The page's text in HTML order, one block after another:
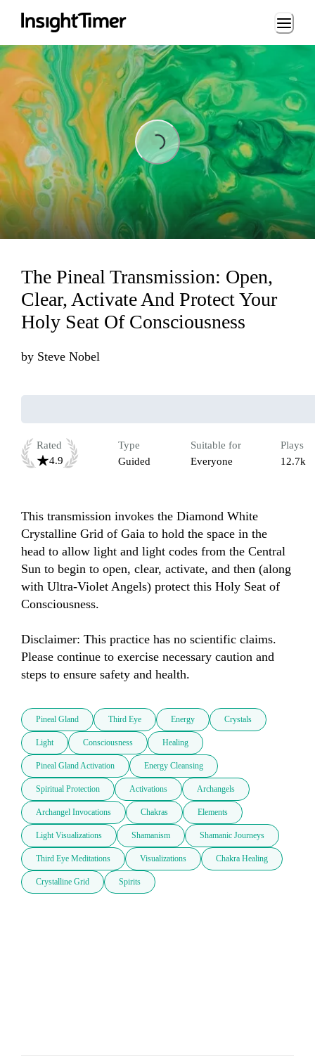
Loading...
Loading...
The Pineal Transmission: Open,
Clear, Activate And Protect Your
Holy Seat Of Consciousness
by Steve Nobel
Rated
4.9
Type
Guided
Suitable for
Everyone
Plays
12.7k
This transmission invokes the Diamond White
Crystalline Grid of Gaia to hold the space in the
head to allow light and light codes from the Central
Sun to begin to open, clear, activate, and then (along
with Ultra-Violet Angels) protect this Holy Seat of
Consciousness.
Disclaimer: This practice has no scientific claims.
Please continue to exercise necessary caution and
steps to ensure safety and health.
Pineal Gland Third Eye Energy Crystals
Light Consciousness Healing
Pineal Gland Activation Energy Cleansing
Spiritual Protection Activations Archangels
Archangel Invocations Chakras Elements
Light Visualizations Shamanism Shamanic Journeys
Third Eye Meditations Visualizations Chakra Healing
Crystalline Grid Spirits